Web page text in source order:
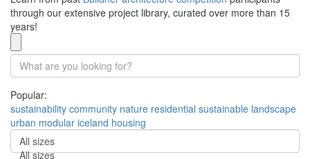
through our extensive project library, curated over more than 15
years!
Popular:
sustainability community nature residential sustainable landscape
urban modular iceland housing
All sizes
All sizes